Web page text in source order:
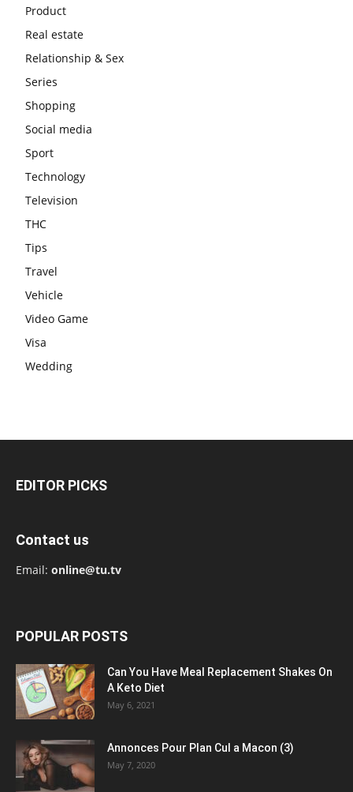
Product
Real estate
Relationship & Sex
Series
Shopping
Social media
Sport
Technology
Television
THC
Tips
Travel
Vehicle
Video Game
Visa
Wedding
EDITOR PICKS
Contact us
Email: online@tu.tv
POPULAR POSTS
Can You Have Meal Replacement Shakes On
A Keto Diet
May 6, 2021
Annonces Pour Plan Cul a Macon (3)
May 7, 2020